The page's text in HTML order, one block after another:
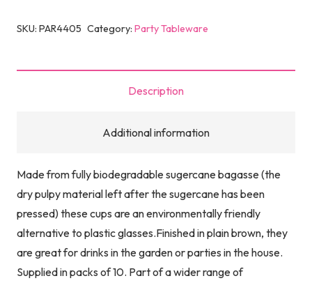
SKU: PAR4405 Category: Party Tableware
Description
Additional information
Made from fully biodegradable sugercane bagasse (the
dry pulpy material left after the sugercane has been
pressed) these cups are an environmentally friendly
alternative to plastic glasses.Finished in plain brown, they
are great for drinks in the garden or parties in the house.
Supplied in packs of 10. Part of a wider range of